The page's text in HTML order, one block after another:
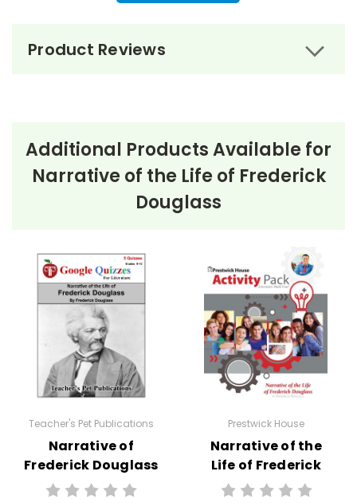
Product Reviews
Additional Products Available for
Narrative of the Life of Frederick
Douglass
Teacher's Pet Publications
Narrative of
Frederick Douglass
Google Forms
Prestwick House
Narrative of the
Life of Frederick
Douglass Activity